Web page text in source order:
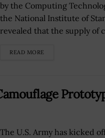
by the Computing
the National Institute of
revealed that the supply of
READ MORE
The U.S. Army has kicked